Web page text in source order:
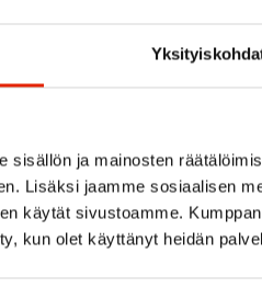
sisällön ja mainosten
Lisäksi jaamme sosiaalisen
käytät sivustoamme.
kun olet käyttänyt heidän
(65% recycled
and vertical,
zippered openings
Weight (size S):
impregnation.